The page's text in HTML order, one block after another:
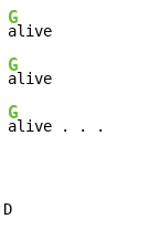
G
G
G
alive . . .
D